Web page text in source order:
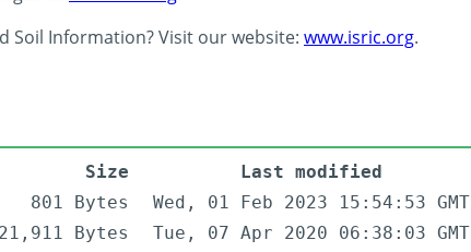
Soil Information? Visit our website: www.isric.org.
Size
Last modified
801 Bytes
Wed, 01 Feb 2023 15:54:53 GMT
Bytes
Tue, 07 Apr 2020 06:38:03 GMT